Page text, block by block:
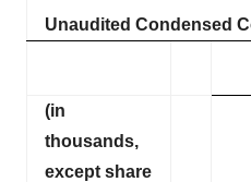
Unaudited Condensed
(in
thousands,
except share